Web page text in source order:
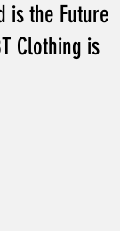
is the Future
Clothing is